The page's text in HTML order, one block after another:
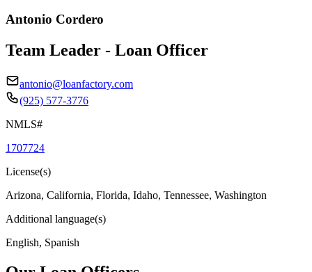
Antonio Cordero
Team Leader - Loan Officer
antonio@loanfactory.com
(925) 577-3776
NMLS#
1707724
License(s)
Arizona, California, Florida, Idaho, Tennessee, Washington
Additional language(s)
English, Spanish